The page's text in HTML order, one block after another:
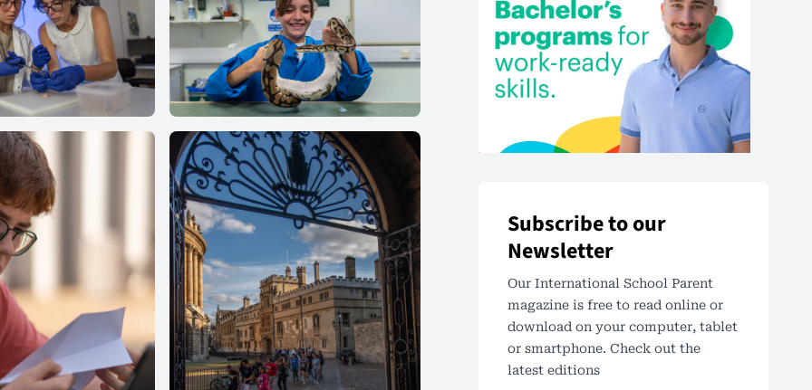
Subscribe to our
Newsletter
Our International School Parent
magazine is free to read online or
download on your computer, tablet
or smartphone. Check out the
latest editions